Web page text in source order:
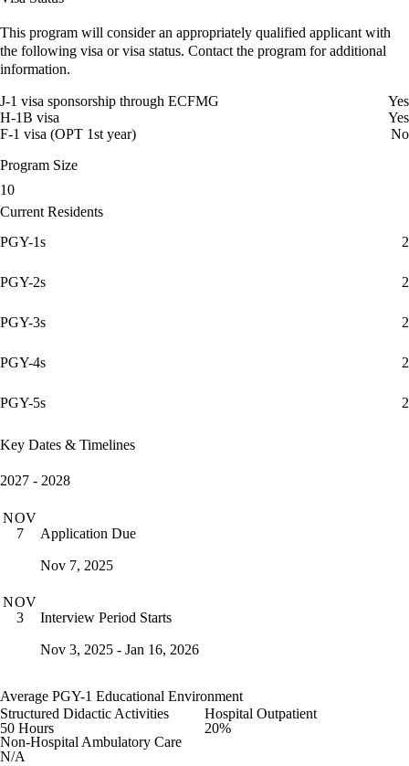
This program will consider an appropriately qualified applicant with
the following visa or visa status. Contact the program for additional
information.
J-1 visa sponsorship through ECFMG
Yes
H-1B visa
Yes
F-1 visa (OPT 1st year)
No
Program Size
10
Current Residents
PGY-1s
2
PGY-2s 2
PGY-3s 2
PGY-4s 2
PGY-5s 2
Key Dates & Timelines
2027 - 2028
NOV
7
Application Due
Nov 7, 2025
NOV
3
Interview Period Starts
Nov 3, 2025 - Jan 16, 2026
Average PGY-1 Educational Environment
Structured Didactic Activities
50 Hours
Hospital Outpatient
20%
Non-Hospital Ambulatory Care
N/A